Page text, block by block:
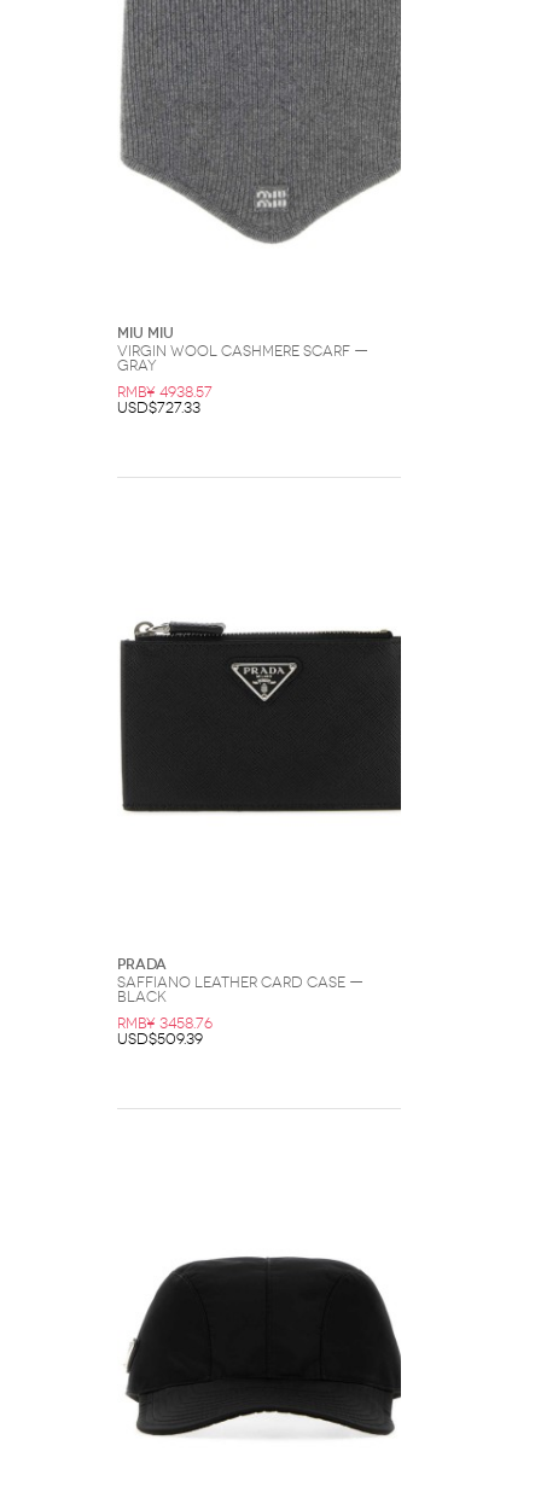
Miu Miu
Virgin Wool Cashmere Scarf —
Gray
RMB¥ 4938.57
USD$727.33
Prada
Saffiano Leather Card Case —
Black
RMB¥ 3458.76
USD$509.39